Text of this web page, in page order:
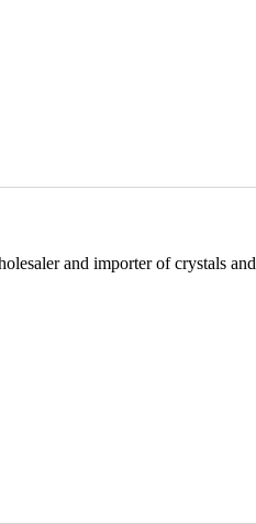
and importer of crystals